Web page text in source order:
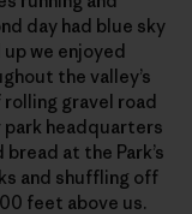
day had blue sky
we enjoyed
the valley’s
gravel road
park headquarters
at the Park’s
and shuffling off
feet above us.